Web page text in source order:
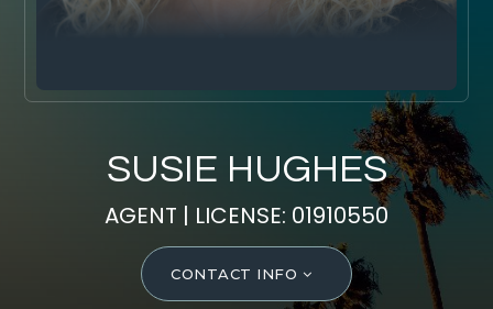
OUR EXCLUSIVE LISTINGS
Free Home Evaluation
Mortgage Calculator
Success Stories
SUSIE HUGHES
AGENT | LICENSE: 01910550
CONTACT INFO